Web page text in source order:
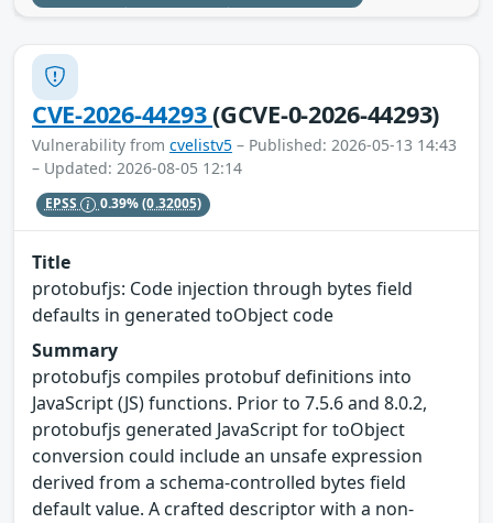
CVE-2026-44293(GCVE-0-2026-44293)
Vulnerability from cvelistv5 – Published: 2026-05-13 14:43
– Updated: 2026-08-05 12:14
EPSS 0.39%(0.32005)
Title
protobufjs: Code injection through bytes field
defaults in generated toObject code
Summary
protobufjs compiles protobuf definitions into
JavaScript (JS) functions. Prior to 7.5.6 and 8.0.2,
protobufjs generated JavaScript for toObject
conversion could include an unsafe expression
derived from a schema-controlled bytes field
default value. A crafted descriptor with a non-